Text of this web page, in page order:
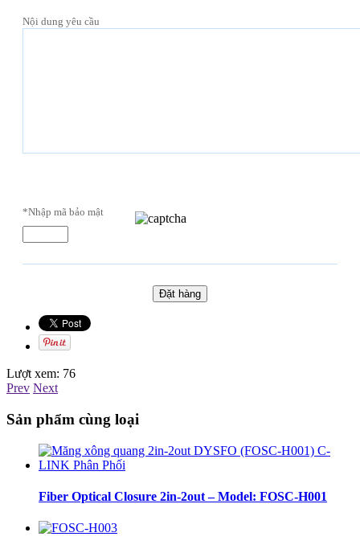
Nội dung yêu cầu
*Nhập mã bảo mật
Lượt xem: 76
Prev Next
Sản phẩm cùng loại
Fiber Optical Closure 2in-2out – Model: FOSC-H001